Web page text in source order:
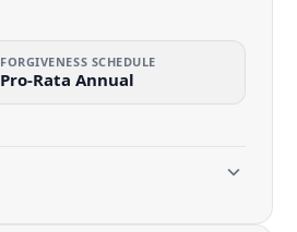
FORGIVENESS SCHEDULE
Pro-Rata Annual